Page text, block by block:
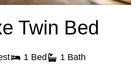
Twin Bed
1 Bed 1 Bath